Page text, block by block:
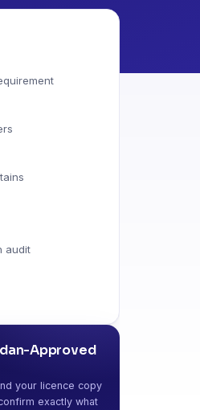
audit
Approved
your licence copy
exactly what